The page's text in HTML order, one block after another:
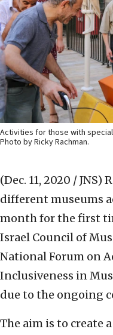
Activities for those with
Photo by Ricky Rachman.
(Dec. 11, 2020 / JNS)
different museums
month for the first
Israel Council of
National Forum on
Inclusiveness in
due to the ongoing
The aim is to create